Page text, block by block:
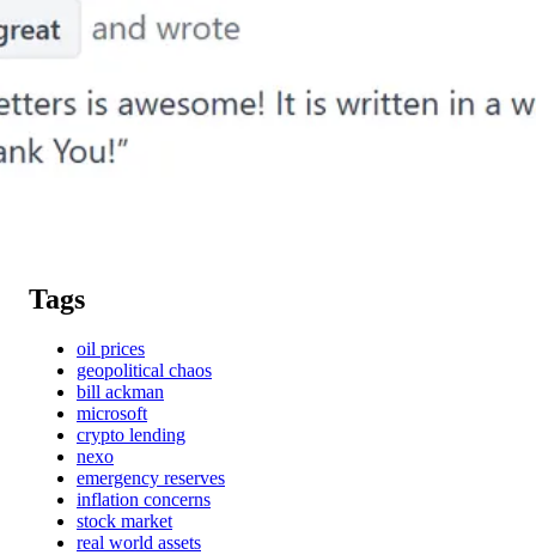
Tags
oil prices
geopolitical chaos
bill ackman
microsoft
crypto lending
nexo
emergency reserves
inflation concerns
stock market
real world assets